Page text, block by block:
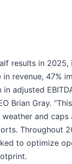
results in
revenue, 47%
adjusted
Brian Gray.
and caps
Throughout
to optimize